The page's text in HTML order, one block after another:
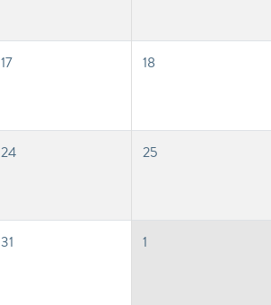
17 18
24 25
31 1